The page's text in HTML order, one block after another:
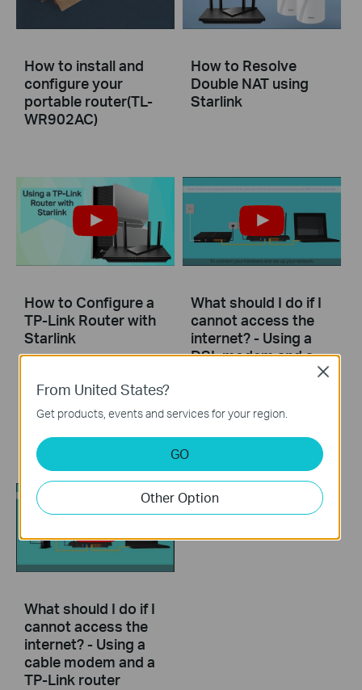
How to install and
configure your
portable router(TL-
WR902AC)
How to Resolve
Double NAT using
Starlink
How to Configure a
TP-Link Router with
Starlink
What should I do if I
cannot access the
internet? - Using a
DSL modem and a
What should I do if I
cannot access the
internet? - Using a
cable modem and a
TP-Link router
From United States?
Get products, events and services for your region.
GO
Other Option
Close